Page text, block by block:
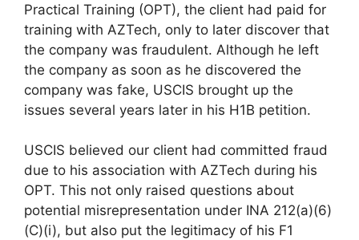
Practical Training (OPT), the client had paid for
training with AZTech, only to later discover that
the company was fraudulent. Although he left
the company as soon as he discovered the
company was fake, USCIS brought up the
issues several years later in his H1B petition.
USCIS believed our client had committed fraud
due to his association with AZTech during his
OPT. This not only raised questions about
potential misrepresentation under INA 212(a)(6)
(C)(i), but also put the legitimacy of his F1